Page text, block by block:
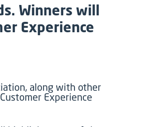
Winners will
Experience
along with other
Experience